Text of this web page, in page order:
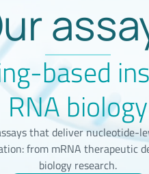
based
RNA biology
that deliver nucleotide-
from mRNA therapeutic
biology research.